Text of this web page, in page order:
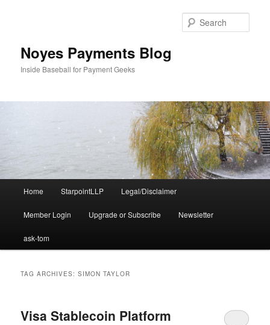
Noyes Payments Blog
Inside Baseball for Payment Geeks
Home StarpointLLP Legal/Disclaimer
Member Login Upgrade or Subscribe Newsletter
ask-tom
TAG ARCHIVES:SIMON TAYLOR
Visa Stablecoin Platform